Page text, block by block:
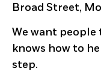
Broad Street,
We want people
knows how to
step.